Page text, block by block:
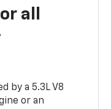
all
by a 5.3L V8
or an